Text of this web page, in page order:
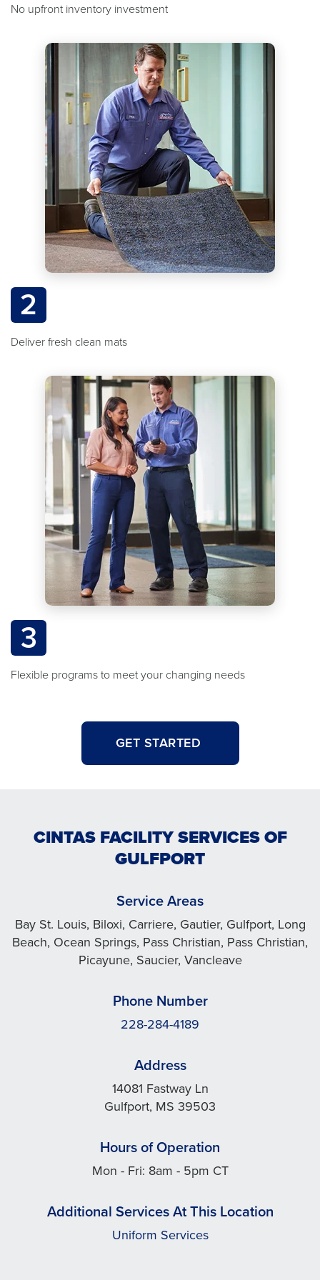
No upfront inventory investment
2
Deliver fresh clean mats
3
Flexible programs to meet your changing needs
GET STARTED
CINTAS FACILITY SERVICES OF
GULFPORT
Service Areas
Bay St. Louis, Biloxi, Carriere, Gautier, Gulfport, Long
Beach, Ocean Springs, Pass Christian, Pass Christian,
Picayune, Saucier, Vancleave
Phone Number
228-284-4189
Address
14081 Fastway Ln
Gulfport, MS 39503
Hours of Operation
Mon - Fri: 8am - 5pm CT
Additional Services At This Location
Uniform Services